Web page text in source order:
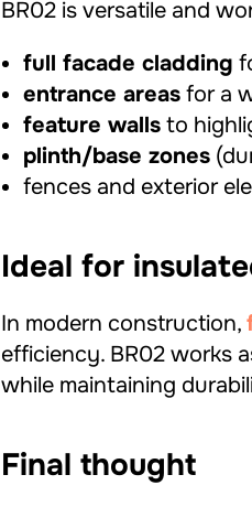
BR02 is versatile and
full facade cladding
entrance areas for a
feature walls to
plinth/base zones
fences and exterior
Ideal for
In modern construction,
efficiency. BR02 works
while maintaining
Final thought